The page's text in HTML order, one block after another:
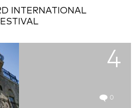
INTERNATIONAL
4
0